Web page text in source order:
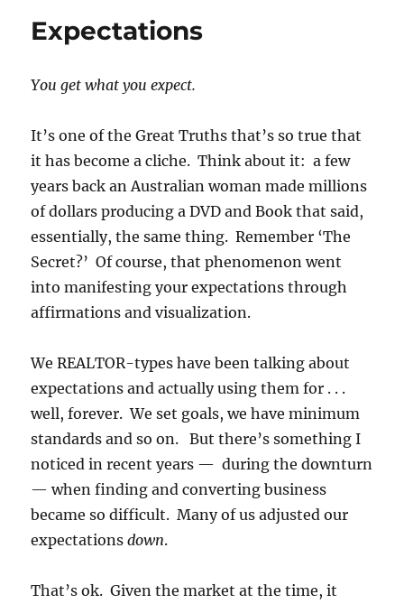
Expectations
You get what you expect.
It’s one of the Great Truths that’s so true that
it has become a cliche. Think about it: a few
years back an Australian woman made millions
of dollars producing a DVD and Book that said,
essentially, the same thing. Remember ‘The
Secret?’ Of course, that phenomenon went
into manifesting your expectations through
affirmations and visualization.
We REALTOR-types have been talking about
expectations and actually using them for . . .
well, forever. We set goals, we have minimum
standards and so on. But there’s something I
noticed in recent years — during the downturn
— when finding and converting business
became so difficult. Many of us adjusted our
expectationsdown.
That’s ok. Given the market at the time, it